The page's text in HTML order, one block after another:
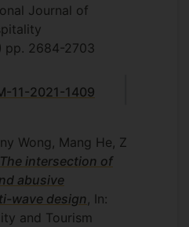
Journal of
pp. 2684-2703
11-2021-1409
Wong, Mang He, Z
The intersection of
abusive
wave design , In:
and Tourism